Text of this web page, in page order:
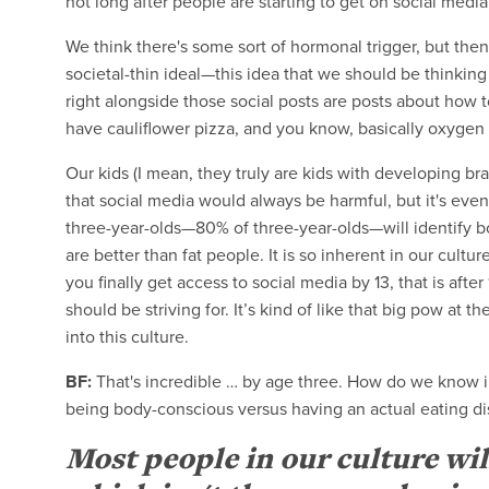
We think there's some sort of hormonal trigger, but
societal-thin ideal—this idea that we should be
right alongside those social posts are posts about
have cauliflower pizza, and you know, basically
Our kids (I mean, they truly are kids with developing
that social media would always be harmful, but it's
three-year-olds—80% of three-year-olds—will identify
are better than fat people. It is so inherent in our
you finally get access to social media by 13, that is
should be striving for. It’s kind of like that big pow at
into this culture.
BF:That's incredible … by age three. How do we
being body-conscious versus having an actual eating
Most people in our culture